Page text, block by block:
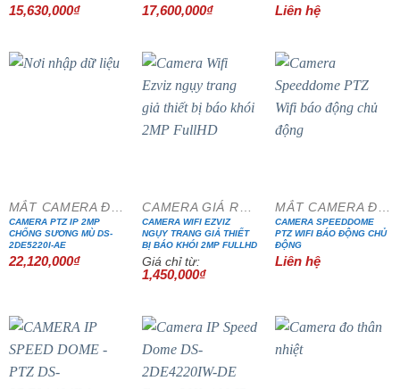
15,630,000₫ 17,600,000₫ Liên hệ
CAMERA PTZ IP 2MP
CHỐNG SƯƠNG MÙ DS-
2DE5220I-AE
22,120,000₫
CAMERA WIFI EZVIZ
NGỤY TRANG GIẢ THIẾT
BỊ BÁO KHÓI 2MP FULLHD
Giá chỉ từ:
1,450,000₫
CAMERA SPEEDDOME
PTZ WIFI BÁO ĐỘNG CHỦ
ĐỘNG
Liên hệ